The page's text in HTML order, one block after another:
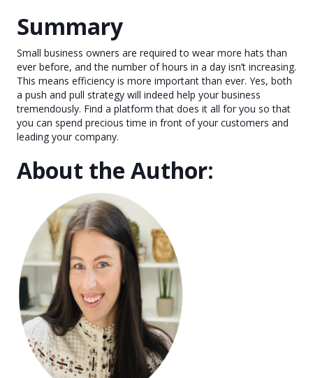
Summary
Small business owners are required to wear more hats than
ever before, and the number of hours in a day isn’t increasing.
This means efficiency is more important than ever. Yes, both
a push and pull strategy will indeed help your business
tremendously. Find a platform that does it all for you so that
you can spend precious time in front of your customers and
leading your company.
About the Author: